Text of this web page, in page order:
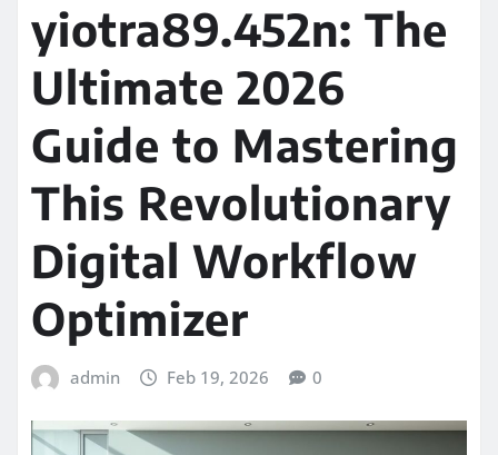
yiotra89.452n: The
Ultimate 2026
Guide to Mastering
This Revolutionary
Digital Workflow
Optimizer
admin Feb 19, 2026 0